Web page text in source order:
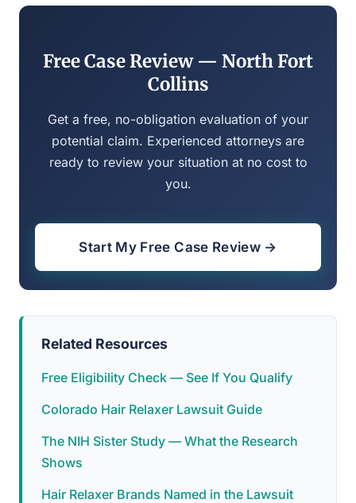
Free Case Review — North Fort
Collins
Get a free, no-obligation evaluation of your
potential claim. Experienced attorneys are
ready to review your situation at no cost to
you.
Start My Free Case Review →
Related Resources
Free Eligibility Check — See If You Qualify
Colorado Hair Relaxer Lawsuit Guide
The NIH Sister Study — What the Research
Shows
Hair Relaxer Brands Named in the Lawsuit